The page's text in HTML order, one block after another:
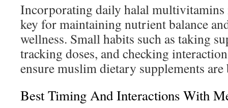
Incorporating daily halal
key for maintaining nutrient balance
wellness. Small habits such as taking
tracking doses, and checking
ensure muslim dietary supplements are
Best Timing And Interactions With